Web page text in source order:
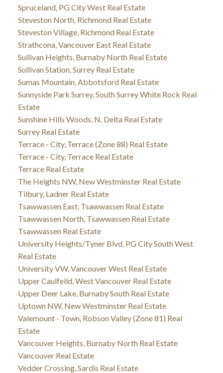
Spruceland, PG City West Real Estate
Steveston North, Richmond Real Estate
Steveston Village, Richmond Real Estate
Strathcona, Vancouver East Real Estate
Sullivan Heights, Burnaby North Real Estate
Sullivan Station, Surrey Real Estate
Sumas Mountain, Abbotsford Real Estate
Sunnyside Park Surrey, South Surrey White Rock Real
Estate
Sunshine Hills Woods, N. Delta Real Estate
Surrey Real Estate
Terrace - City, Terrace (Zone 88) Real Estate
Terrace - City, Terrace Real Estate
Terrace Real Estate
The Heights NW, New Westminster Real Estate
Tilbury, Ladner Real Estate
Tsawwassen East, Tsawwassen Real Estate
Tsawwassen North, Tsawwassen Real Estate
Tsawwassen Real Estate
University Heights/Tyner Blvd, PG City South West
Real Estate
University VW, Vancouver West Real Estate
Upper Caulfeild, West Vancouver Real Estate
Upper Deer Lake, Burnaby South Real Estate
Uptown NW, New Westminster Real Estate
Valemount - Town, Robson Valley (Zone 81) Real
Estate
Vancouver Heights, Burnaby North Real Estate
Vancouver Real Estate
Vedder Crossing, Sardis Real Estate